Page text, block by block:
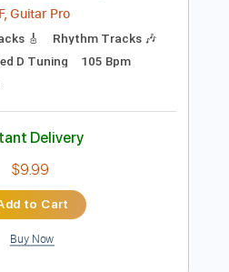
PDF Sample
Madman
Transcribed by: